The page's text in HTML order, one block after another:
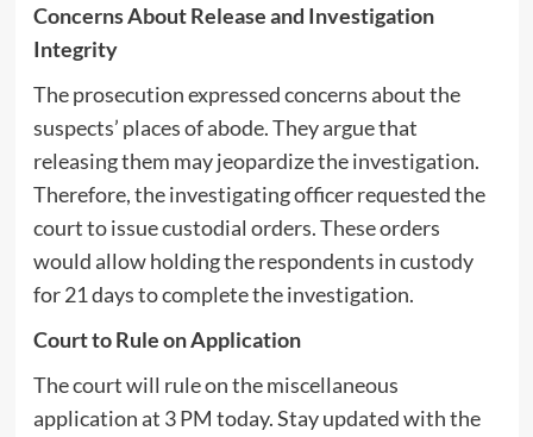
Concerns About Release and Investigation
Integrity
The prosecution expressed concerns about the
suspects’ places of abode. They argue that
releasing them may jeopardize the investigation.
Therefore, the investigating officer requested the
court to issue custodial orders. These orders
would allow holding the respondents in custody
for 21 days to complete the investigation.
Court to Rule on Application
The court will rule on the miscellaneous
application at 3 PM today. Stay updated with the